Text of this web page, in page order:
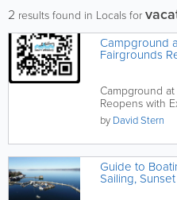
2 results found in Locals for
Campground
Fairgrounds
Upgrades**
Campground
Reopens with
by David Stern
Guide to
Sailing,
Wharfs and